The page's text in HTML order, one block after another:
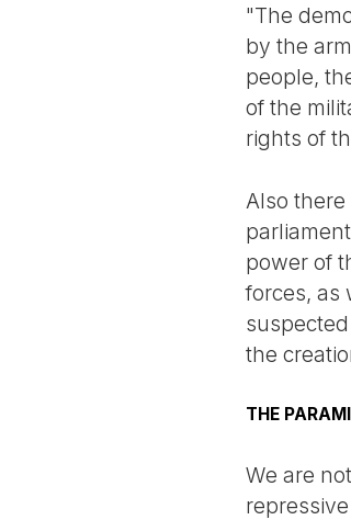
"The
by the
people,
of the
rights of
Also
power of
forces, as
the
THE
We are